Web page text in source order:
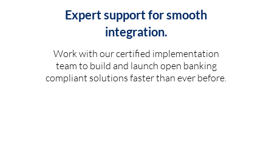
Expert support for smooth
integration.
Work with our certified implementation
team to build and launch open banking
compliant solutions faster than ever before.